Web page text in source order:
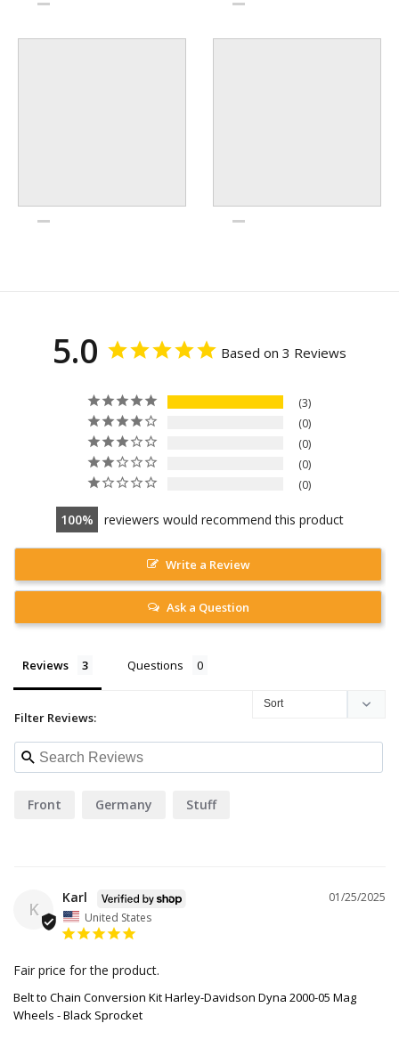
5.0 Based on 3 Reviews
3
0
0
0
0
100 reviewers would recommend this product
Write a Review
Ask a Question
Reviews Questions
Filter Reviews:
Front Germany Stuff
K
01/25/2025
Karl
United States
Fair price for the product.
Belt to Chain Conversion Kit Harley-Davidson Dyna 2000-05 Mag
Wheels - Black Sprocket